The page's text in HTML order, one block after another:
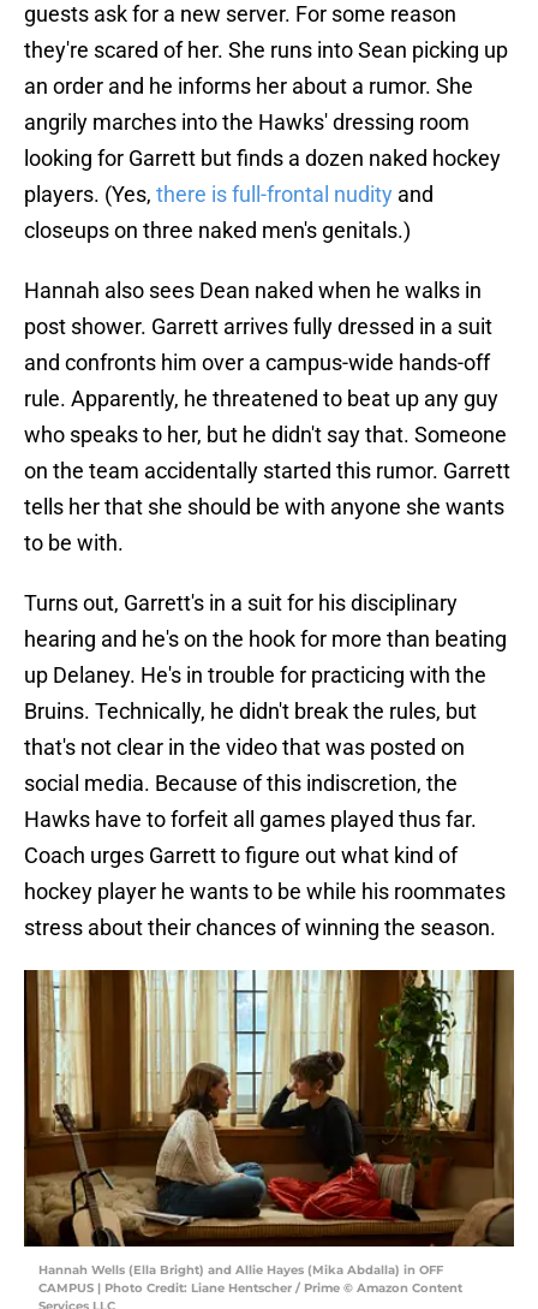
guests ask for a new server. For some reason
they're scared of her. She runs into Sean picking up
an order and he informs her about a rumor. She
angrily marches into the Hawks' dressing room
looking for Garrett but finds a dozen naked hockey
players. (Yes, there is full-frontal nudity and
closeups on three naked men's genitals.)
Hannah also sees Dean naked when he walks in
post shower. Garrett arrives fully dressed in a suit
and confronts him over a campus-wide hands-off
rule. Apparently, he threatened to beat up any guy
who speaks to her, but he didn't say that. Someone
on the team accidentally started this rumor. Garrett
tells her that she should be with anyone she wants
to be with.
Turns out, Garrett's in a suit for his disciplinary
hearing and he's on the hook for more than beating
up Delaney. He's in trouble for practicing with the
Bruins. Technically, he didn't break the rules, but
that's not clear in the video that was posted on
social media. Because of this indiscretion, the
Hawks have to forfeit all games played thus far.
Coach urges Garrett to figure out what kind of
hockey player he wants to be while his roommates
stress about their chances of winning the season.
Hannah Wells (Ella Bright) and Allie Hayes (Mika Abdalla) in OFF
CAMPUS | Photo Credit: Liane Hentscher / Prime © Amazon Content